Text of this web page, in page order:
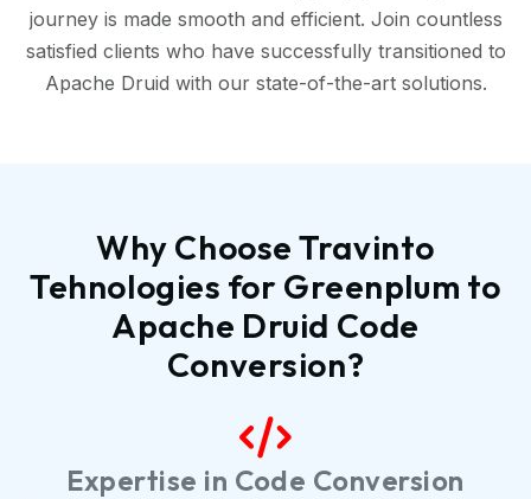
journey is made smooth and efficient. Join countless
satisfied clients who have successfully transitioned to
Apache Druid with our state-of-the-art solutions.
Why Choose Travinto
Tehnologies for Greenplum to
Apache Druid Code
Conversion?
Expertise in Code Conversion